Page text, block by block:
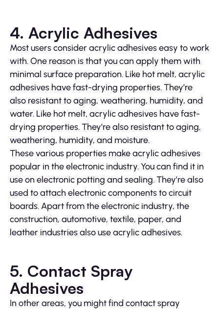
4. Acrylic Adhesives
Most users consider acrylic adhesives easy to work
with. One reason is that you can apply them with
minimal surface preparation. Like hot melt, acrylic
adhesives have fast-drying properties. They’re
also resistant to aging, weathering, humidity, and
water. Like hot melt, acrylic adhesives have fast-
drying properties. They’re also resistant to aging,
weathering, humidity, and moisture.
These various properties make acrylic adhesives
popular in the electronic industry. You can find it in
use on electronic potting and sealing. They’re also
used to attach electronic components to circuit
boards. Apart from the electronic industry, the
construction, automotive, textile, paper, and
leather industries also use acrylic adhesives.
5. Contact Spray
Adhesives
In other areas, you might find contact spray